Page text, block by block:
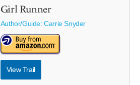
Girl Runner
Author/Guide:Carrie Snyder
View Trail